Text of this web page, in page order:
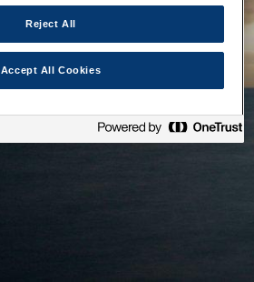
Reject All
Accept All Cookies